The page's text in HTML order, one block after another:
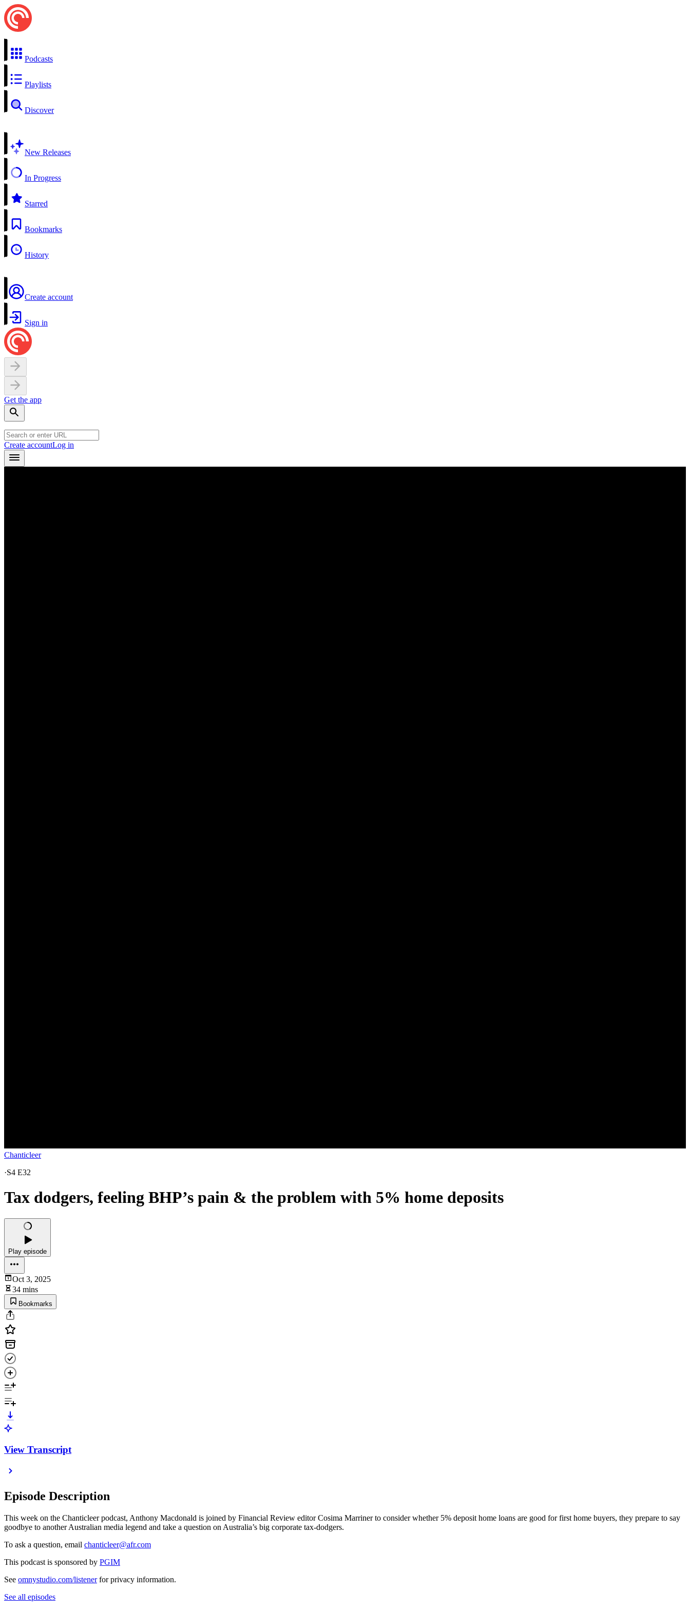
Podcasts
Playlists
Discover
New Releases
In Progress
Starred
Bookmarks
History
Create account
Sign in
Get the app
Create accountLog in
Chanticleer
·S4 E32
Tax dodgers, feeling BHP’s pain & the problem with 5% home deposits
Play episode
Oct 3, 2025
34 mins
Bookmarks
View Transcript
Episode Description
This week on the Chanticleer podcast, Anthony Macdonald is joined by Financial Review editor Cosima Marriner to consider whether 5% deposit home loans are good for first home buyers, they prepare to say
goodbye to another Australian media legend and take a question on Australia’s big corporate tax-dodgers.
To ask a question, email chanticleer@afr.com
This podcast is sponsored by PGIM
See omnystudio.com/listenerfor privacy information.
See all episodes